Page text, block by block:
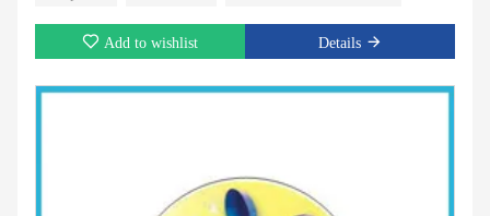
Add to wishlist Details